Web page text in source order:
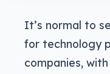
It’s normal to
for technology
companies,